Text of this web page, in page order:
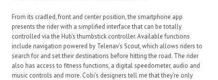
From its cradled, front and center position, the smartphone app
presents the rider with a simplified interface that can be totally
controlled via the Hub’s thumbstick controller. Available functions
include navigation powered by Telenav’s Scout, which allows riders to
search for and set their destinations before hitting the road. The rider
also has access to fitness functions, a digital speedometer, audio and
music controls and more. Cobi’s designers tell me that they’re only